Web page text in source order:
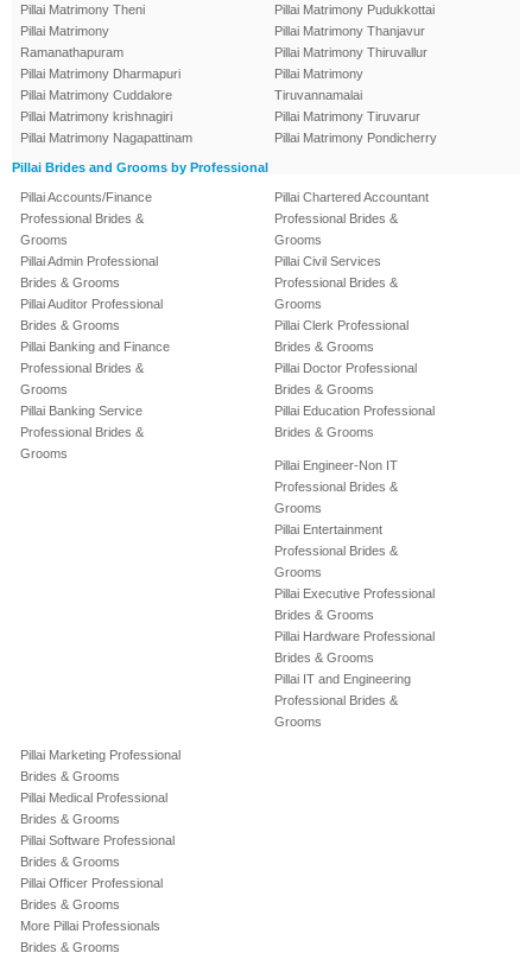
Pillai Matrimony Theni
Pillai Matrimony
Ramanathapuram
Pillai Matrimony Dharmapuri
Pillai Matrimony Cuddalore
Pillai Matrimony krishnagiri
Pillai Matrimony Nagapattinam
Pillai Matrimony Pudukkottai
Pillai Matrimony Thanjavur
Pillai Matrimony Thiruvallur
Pillai Matrimony
Tiruvannamalai
Pillai Matrimony Tiruvarur
Pillai Matrimony Pondicherry
Pillai Brides and Grooms by Professional
Pillai Accounts/Finance
Professional Brides &
Grooms
Pillai Admin Professional
Brides & Grooms
Pillai Auditor Professional
Brides & Grooms
Pillai Banking and Finance
Professional Brides &
Grooms
Pillai Banking Service
Professional Brides &
Grooms
Pillai Chartered Accountant
Professional Brides &
Grooms
Pillai Civil Services
Professional Brides &
Grooms
Pillai Clerk Professional
Brides & Grooms
Pillai Doctor Professional
Brides & Grooms
Pillai Education Professional
Brides & Grooms
Pillai Engineer-Non IT
Professional Brides &
Grooms
Pillai Entertainment
Professional Brides &
Grooms
Pillai Executive Professional
Brides & Grooms
Pillai Hardware Professional
Brides & Grooms
Pillai IT and Engineering
Professional Brides &
Grooms
Pillai Marketing Professional
Brides & Grooms
Pillai Medical Professional
Brides & Grooms
Pillai Software Professional
Brides & Grooms
Pillai Officer Professional
Brides & Grooms
More Pillai Professionals
Brides & Grooms